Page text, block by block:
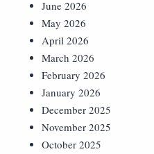
June 2026
May 2026
April 2026
March 2026
February 2026
January 2026
December 2025
November 2025
October 2025